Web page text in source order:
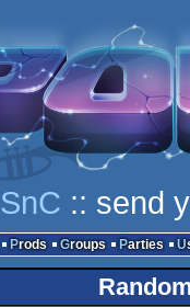
SnC :: send
Prods Groups Parties